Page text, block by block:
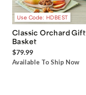
Use Code: HDBEST
Classic Orchard Gift
Basket
$79.99
Available To Ship Now